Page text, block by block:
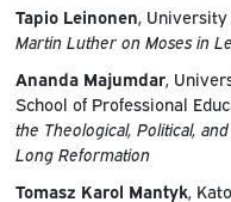
Tapio Leinonen ,
Martin Luther on Moses in
Ananda Majumdar,
School of Professional
the Theological, Political,
Long Reformation
Tomasz Karol Mantyk,